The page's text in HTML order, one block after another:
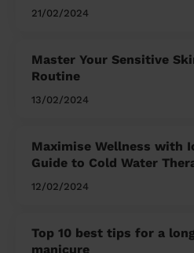
21/02/2024
Master Your Sensitive
Routine
13/02/2024
Maximise Wellness with
Guide to Cold Water
12/02/2024
Top 10 best tips for a
manicure